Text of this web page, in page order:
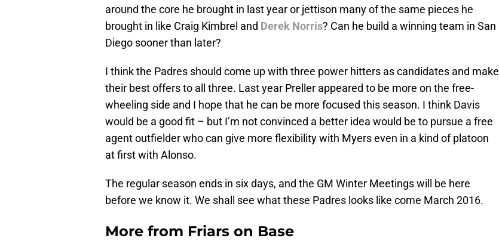
around the core he brought in last year or jettison many of the same pieces he
brought in like Craig Kimbrel and Derek Norris? Can he build a winning team in San
Diego sooner than later?
I think the Padres should come up with three power hitters as candidates and make
their best offers to all three. Last year Preller appeared to be more on the free-
wheeling side and I hope that he can be more focused this season. I think Davis
would be a good fit – but I’m not convinced a better idea would be to pursue a free
agent outfielder who can give more flexibility with Myers even in a kind of platoon
at first with Alonso.
The regular season ends in six days, and the GM Winter Meetings will be here
before we know it. We shall see what these Padres looks like come March 2016.
More from Friars on Base